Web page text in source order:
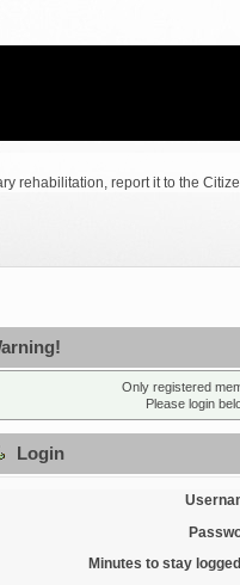
rehabilitation, report it to the
Only registered
Please login
Login
Minutes to stay